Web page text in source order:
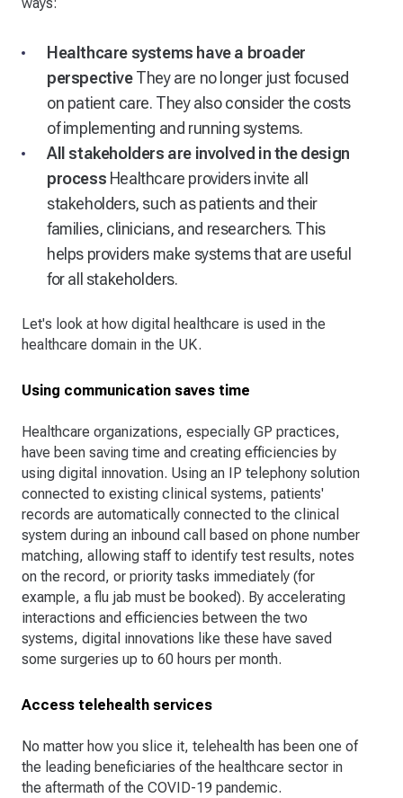
ways:
Healthcare systems have a broader
perspectiveThey are no longer just focused
on patient care. They also consider the costs
of implementing and running systems.
All stakeholders are involved in the design
process Healthcare providers invite all
stakeholders, such as patients and their
families, clinicians, and researchers. This
helps providers make systems that are useful
for all stakeholders.
Let's look at how digital healthcare is used in the
healthcare domain in the UK.
Using communication saves time
Healthcare organizations, especially GP practices,
have been saving time and creating efficiencies by
using digital innovation. Using an IP telephony solution
connected to existing clinical systems, patients'
records are automatically connected to the clinical
system during an inbound call based on phone number
matching, allowing staff to identify test results, notes
on the record, or priority tasks immediately (for
example, a flu jab must be booked). By accelerating
interactions and efficiencies between the two
systems, digital innovations like these have saved
some surgeries up to 60 hours per month.
Access telehealth services
No matter how you slice it, telehealth has been one of
the leading beneficiaries of the healthcare sector in
the aftermath of the COVID-19 pandemic.